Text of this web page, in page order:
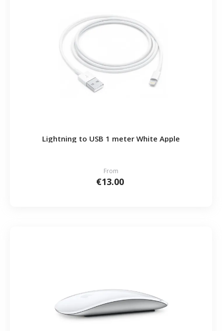
Lightning to USB 1 meter White Apple
From
€13.00